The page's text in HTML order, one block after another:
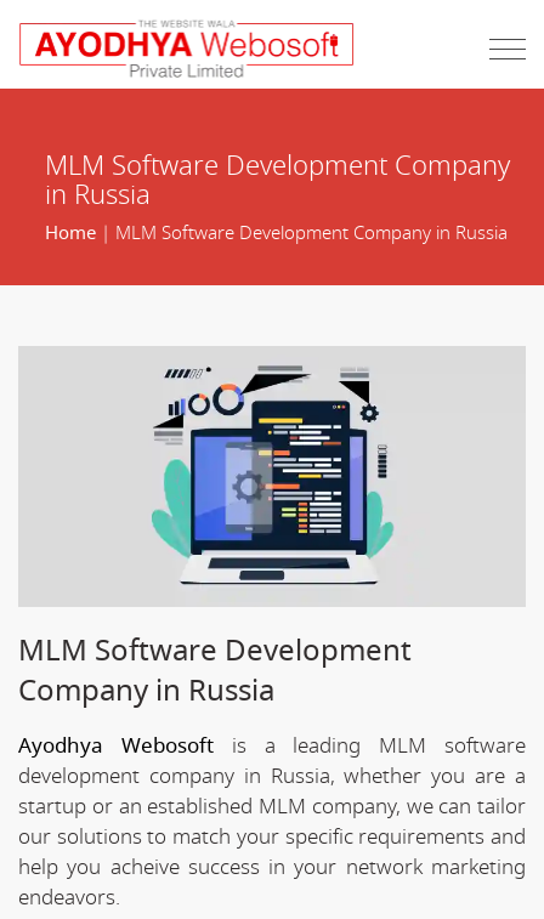
MLM Software Development Company
in Russia
Home| MLM Software Development Company in Russia
MLM Software Development
Company in Russia
Ayodhya Webosoftis a leading MLM software
development company in Russia, whether you are a
startup or an established MLM company, we can tailor
our solutions to match your specific requirements and
help you acheive success in your network marketing
endeavors.